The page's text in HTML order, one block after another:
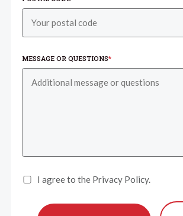
MESSAGE OR QUESTIONS*
I agree to the Privacy Policy.